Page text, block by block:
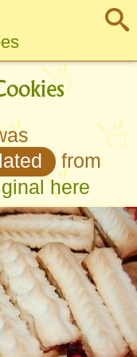
from
here